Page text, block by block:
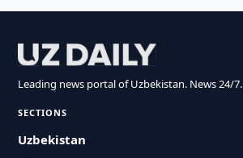
Leading news portal of Uzbekistan. News 24/7.
SECTIONS
Uzbekistan